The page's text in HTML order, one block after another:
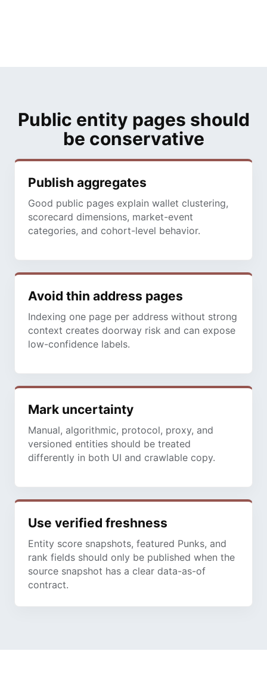
Public entity pages should
be conservative
Publish aggregates
Good public pages explain wallet clustering,
scorecard dimensions, market-event
categories, and cohort-level behavior.
Avoid thin address pages
Indexing one page per address without strong
context creates doorway risk and can expose
low-confidence labels.
Mark uncertainty
Manual, algorithmic, protocol, proxy, and
versioned entities should be treated
differently in both UI and crawlable copy.
Use verified freshness
Entity score snapshots, featured Punks, and
rank fields should only be published when the
source snapshot has a clear data-as-of
contract.